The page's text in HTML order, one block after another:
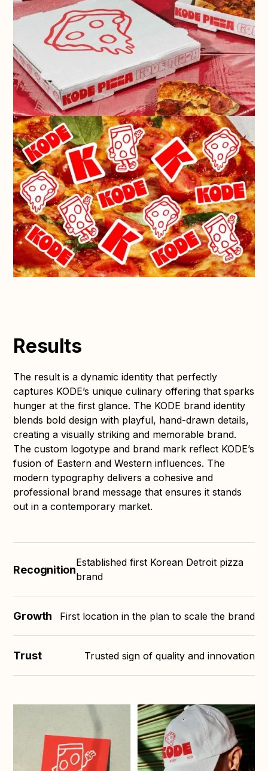
Results
The result is a dynamic identity that perfectly
captures KODE’s unique culinary offering that sparks
hunger at the first glance. The KODE brand identity
blends bold design with playful, hand-drawn details,
creating a visually striking and memorable brand.
The custom logotype and brand mark reflect KODE’s
fusion of Eastern and Western influences. The
modern typography delivers a cohesive and
professional brand message that ensures it stands
out in a contemporary market.
Recognition
Established first Korean Detroit pizza
brand
Growth First location in the plan to scale the brand
Trust Trusted sign of quality and innovation